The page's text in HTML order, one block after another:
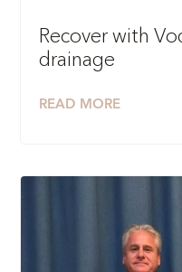
Recover with
drainage
READ MORE